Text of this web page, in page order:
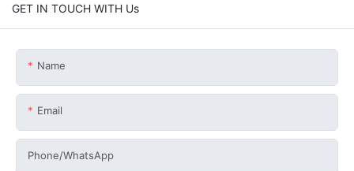
GET IN TOUCH WITH Us
Name
Email
Phone/whatsApp